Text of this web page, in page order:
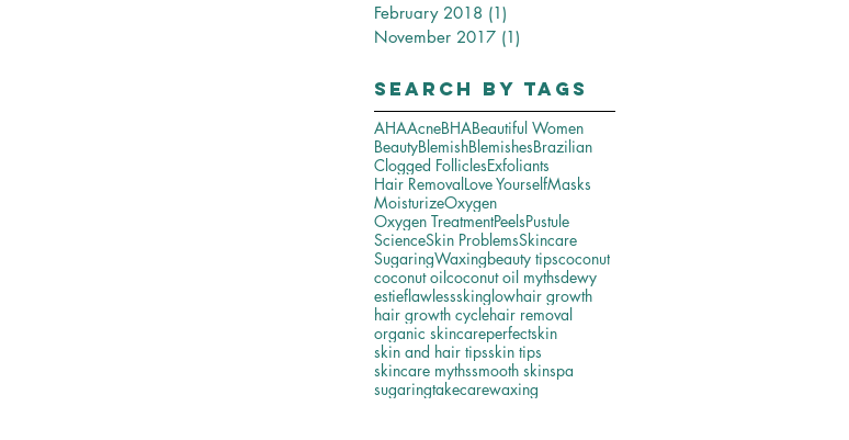
February 2018 (1)
November 2017 (1)
Search By Tags
AHAAcneBHABeautiful Women
BeautyBlemishBlemishesBrazilian
Clogged FolliclesExfoliants
Hair RemovalLove YourselfMasks
MoisturizeOxygen
Oxygen TreatmentPeelsPustule
ScienceSkin ProblemsSkincare
SugaringWaxingbeauty tipscoconut
coconut oilcoconut oil mythsdewy
estieflawlessskinglowhair growth
hair growth cyclehair removal
organic skincareperfectskin
skin and hair tipsskin tips
skincare mythssmooth skinspa
sugaringtakecarewaxing